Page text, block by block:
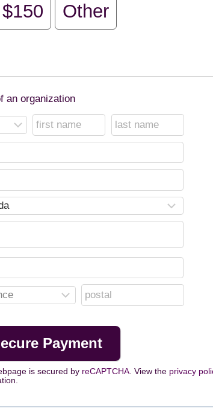
$150 Other
an organization
is secured by reCAPTCHA . View the privacy